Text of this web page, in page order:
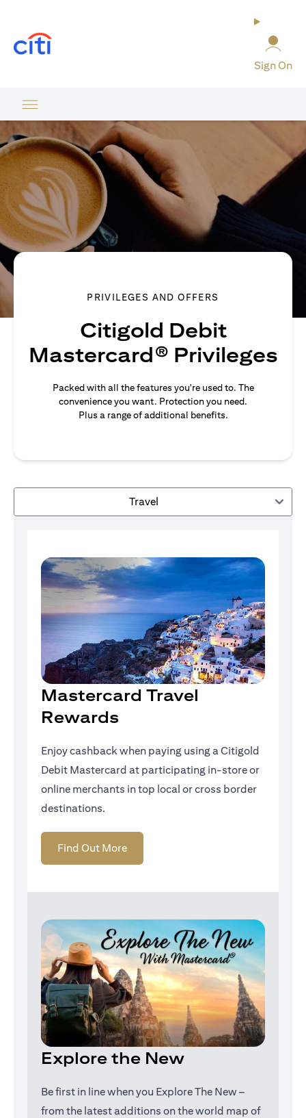
Sign On
PRIVILEGES AND OFFERS
Citigold Debit
Mastercard® Privileges
Packed with all the features you're used to. The
convenience you want. Protection you need.
Plus a range of additional benefits.
Travel
Mastercard Travel
Rewards
Enjoy cashback when paying using a Citigold
Debit Mastercard at participating in-store or
online merchants in top local or cross border
destinations.
Find Out More(opens in a new tab)
Explore the New
Be first in line when you Explore The New –
from the latest additions on the world map of